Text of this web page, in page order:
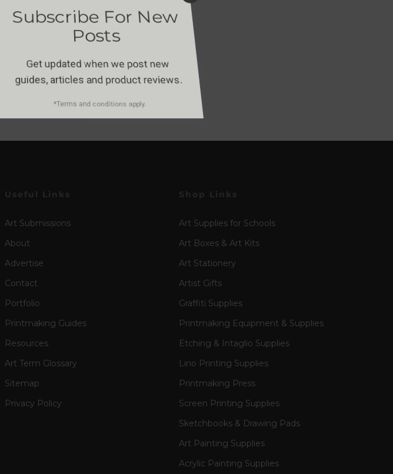
Art Submissions
About
Advertise
Contact
Portfolio
Printmaking Guides
Resources
Art Term Glossary
Sitemap
Privacy Policy
Art Supplies for Schools
Art Boxes & Art Kits
Art Stationery
Artist Gifts
Graffiti Supplies
Printmaking Equipment & Supplies
Etching & Intaglio Supplies
Lino Printing Supplies
Printmaking Press
Screen Printing Supplies
Sketchbooks & Drawing Pads
Art Painting Supplies
Acrylic Painting Supplies
Get updated when we post new
guides, articles and product reviews.
*Terms and conditions apply.